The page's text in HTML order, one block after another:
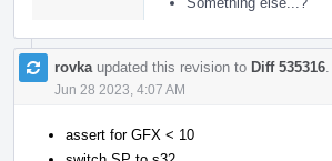
rovka updated this revision to Diff 535316
Jun 28 2023, 4:07 AM
assert for GFX < 10